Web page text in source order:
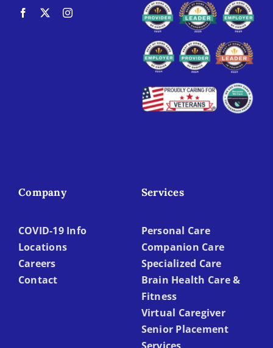
Company
COVID-19 Info
Locations
Careers
Contact
Services
Personal Care
Companion Care
Specialized Care
Brain Health Care &
Fitness
Virtual Caregiver
Senior Placement
Services